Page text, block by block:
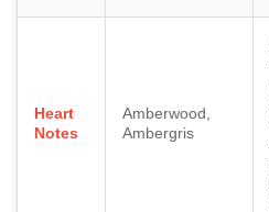
Heart
Notes
Amberwood,
Ambergris